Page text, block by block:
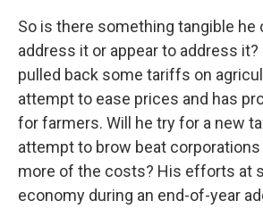
So is there something tangible he
address it or appear to address it?
pulled back some tariffs on
attempt to ease prices and has
for farmers. Will he try for a new
attempt to brow beat
more of the costs? His efforts at
economy during an end-of-year